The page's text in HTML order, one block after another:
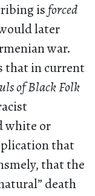
isforced
later
war.
that in current
of Black Folk
white or
that
that the
death